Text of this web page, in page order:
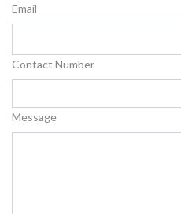
Email
Contact Number
Message